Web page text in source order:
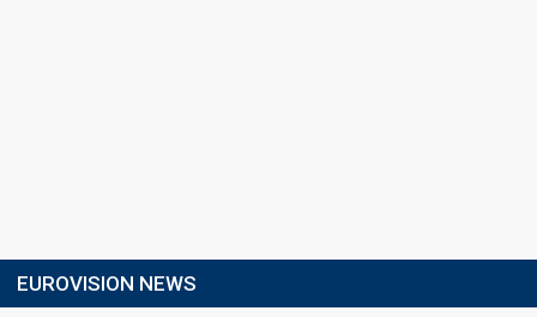
EUROVISION NEWS